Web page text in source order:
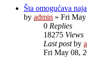
Šta omogućava
by admin » Fri May
0 Replies
18275 Views
Last postby
Fri May 08,